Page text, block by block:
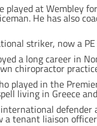
played at Wembley
He has also
striker, now a
a long career in
chiropractor
played in the
living in Greece
defender
tenant liaison